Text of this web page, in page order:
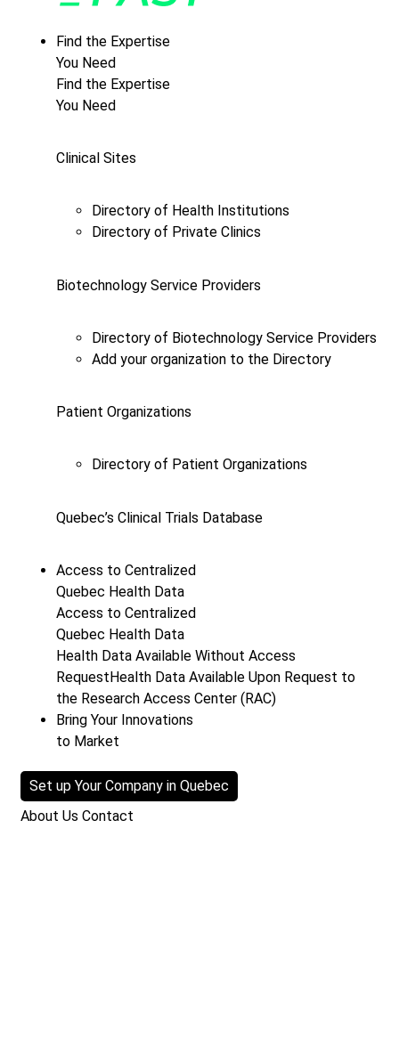
Find the Expertise
You Need
Find the Expertise
You Need
Clinical Sites
Directory of Health Institutions
Directory of Private Clinics
Biotechnology Service Providers
Directory of Biotechnology Service Providers
Add your organization to the Directory
Patient Organizations
Directory of Patient Organizations
Quebec’s Clinical Trials Database
Access to Centralized
Quebec Health Data
Access to Centralized
Quebec Health Data
Health Data Available Without Access
RequestHealth Data Available Upon Request to
the Research Access Center (RAC)
Bring Your Innovations
to Market
Set up Your Company in Quebec
About Us Contact